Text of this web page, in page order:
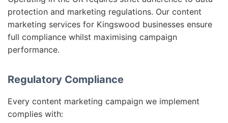
protection and marketing regulations. Our content
marketing services for Kingswood businesses ensure
full compliance whilst maximising campaign
performance.
Regulatory Compliance
Every content marketing campaign we implement
complies with: